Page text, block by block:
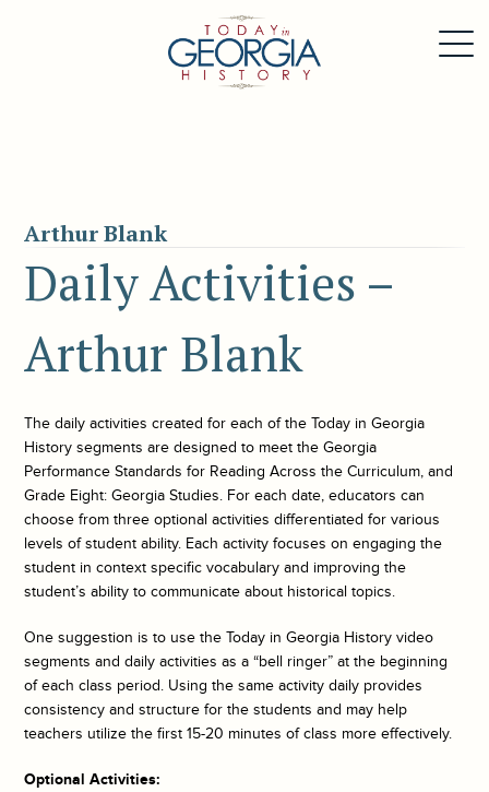
Arthur Blank
Daily Activities –
Arthur Blank
The daily activities created for each of theToday in Georgia
History segments are designed to meet the Georgia
Performance Standards for Reading Across the Curriculum, and
Grade Eight: Georgia Studies. For each date, educators can
choose from three optional activities differentiated for various
levels of student ability. Each activity focuses on engaging the
student in context specific vocabulary and improving the
student’s ability to communicate about historical topics.
One suggestion is to use theToday in Georgia History video
segments and daily activities as a “bell ringer” at the beginning
of each class period. Using the same activity daily provides
consistency and structure for the students and may help
teachers utilize the first 15-20 minutes of class more effectively.
Optional Activities: